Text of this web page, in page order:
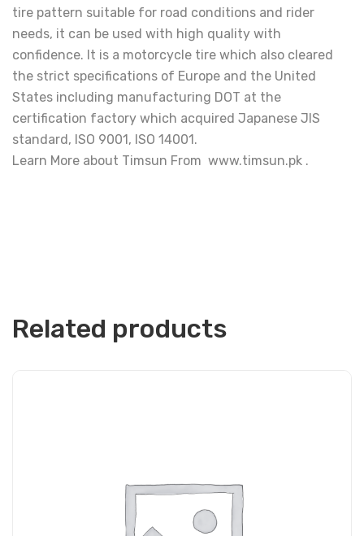
tire pattern suitable for road conditions and rider
needs, it can be used with high quality with
confidence. It is a motorcycle tire which also cleared
the strict specifications of Europe and the United
States including manufacturing DOT at the
certification factory which acquired Japanese JIS
standard, ISO 9001, ISO 14001.
Learn More about Timsun From www.timsun.pk .
Related products